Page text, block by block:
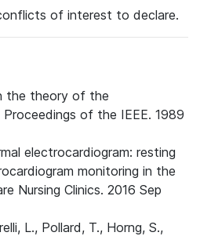
of interest to declare.
the theory of the
of the IEEE. 1989
electrocardiogram: resting
monitoring in the
Nursing Clinics. 2016 Sep
L., Pollard, T., Horng, S.,